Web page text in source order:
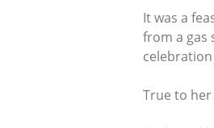
It was a
from a gas
True to